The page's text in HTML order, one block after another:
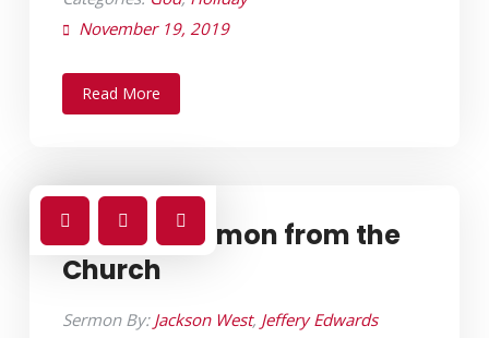
November 19, 2019
Read More
Sunday Sermon from the
Church
Sermon By: Jackson West, Jeffery Edwards